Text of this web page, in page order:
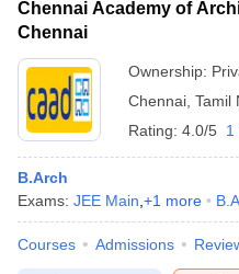
Chennai Academy of
Chennai
Ownership:
Chennai Tamil
Rating: 4.0/5 1
B.Arch
Exams: JEE Main +1 more
Courses Admissions